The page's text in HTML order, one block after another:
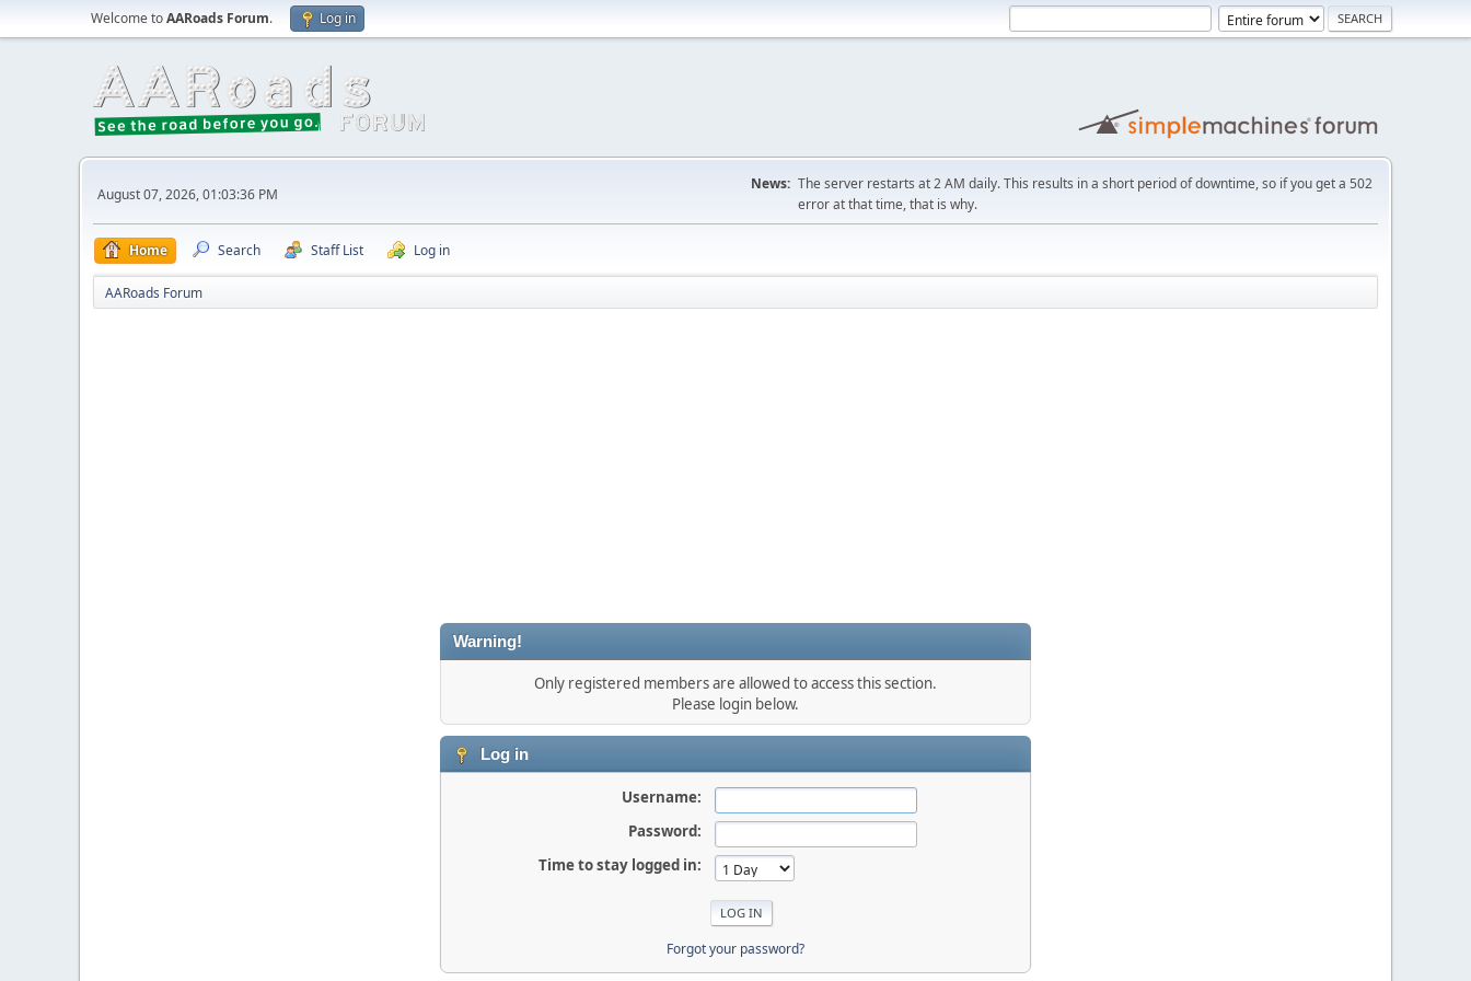
Welcome toAARoads Forum. Log in
August 07, 2026, 01:03:36 PM
News: The server restarts at 2 AM daily. This results in a short period of downtime, so if you get a 502
error at that time, that is why.
Home Search Staff List Log in
AARoads Forum
Warning!
Only registered members are allowed to access this section.
Please login below.
Log in
Username:
Password:
Time to stay logged in:
Forgot your password?